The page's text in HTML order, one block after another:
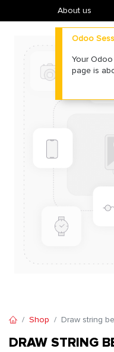
About us
Shop Draw string
DRAW STRING
Odoo
Your
page is